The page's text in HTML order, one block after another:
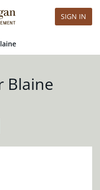
SIGN IN
Blaine